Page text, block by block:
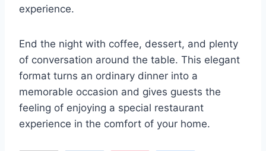
experience.
End the night with coffee, dessert, and plenty
of conversation around the table. This elegant
format turns an ordinary dinner into a
memorable occasion and gives guests the
feeling of enjoying a special restaurant
experience in the comfort of your home.